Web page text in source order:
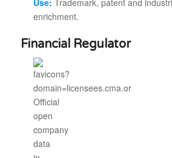
Use: Trademark, patent and
enrichment.
Financial Regulator